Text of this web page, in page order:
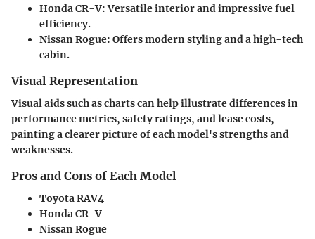
Honda CR-V: Versatile interior and impressive fuel
efficiency.
Nissan Rogue: Offers modern styling and a high-tech
cabin.
Visual Representation
Visual aids such as charts can help illustrate differences in
performance metrics, safety ratings, and lease costs,
painting a clearer picture of each model's strengths and
weaknesses.
Pros and Cons of Each Model
Toyota RAV4
Honda CR-V
Nissan Rogue